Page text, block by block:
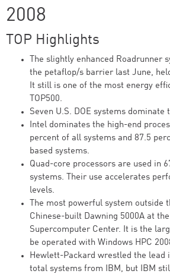
2008
TOP Highlights
The slightly enhanced Roadrunner
the petaflop/s barrier last June,
It still is one of the most energy
TOP500.
Seven U.S. DOE systems dominate
Intel dominates the high-end
percent of all systems and 87.5
based systems.
Quad-core processors are used in
systems. Their use accelerates
levels.
The most powerful system outside
Chinese-built Dawning 5000A at
Supercomputer Center. It is the
be operated with Windows HPC
Hewlett-Packard wrestled the lead
total systems from IBM, but IBM